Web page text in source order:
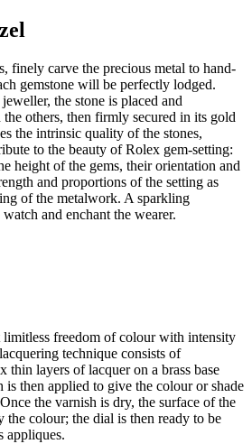
finely carve the precious metal to hand-
gemstone will be perfectly lodged.
the stone is placed and
others, then firmly secured in its gold
the intrinsic quality of the stones,
to the beauty of Rolex gem-setting:
height of the gems, their orientation and
and proportions of the setting as
of the metalwork. A sparkling
and enchant the wearer.
limitless freedom of colour with intensity
technique consists of
thin layers of lacquer on a brass base
is then applied to give the colour or shade
the varnish is dry, the surface of the
the colour; the dial is then ready to be
appliques.